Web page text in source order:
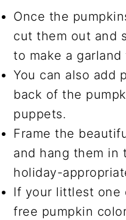
Once the
cut them out and
to make a
You can also add
back of the
puppets.
Frame the
and hang them in
holiday-
If your littlest one
free pumpkin